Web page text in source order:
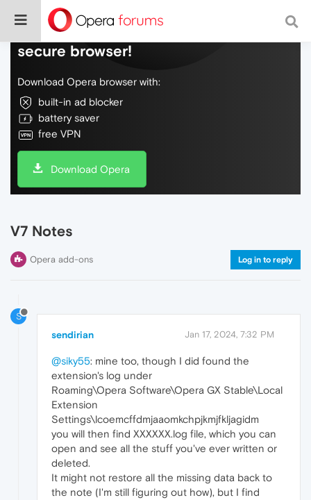
Do more on the web, with a fast and
secure browser!
Download Opera browser with:
built-in ad blocker
battery saver
free VPN
Download Opera
V7 Notes
Opera add-ons Log in to reply
S
sendirian Jan 17, 2024, 7:32 PM
@siky55: mine too, though I did found the
extension's log under
Roaming\Opera Software\Opera GX Stable\Local
Extension
Settings\lcoemcffdmjaaomkchpjkmjfkljagidm
you will then find XXXXXX.log file, which you can
open and see all the stuff you've ever written or
deleted.
It might not restore all the missing data back to
the note (I'm still figuring out how), but I find